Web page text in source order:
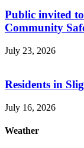
Public invited
Community
July 23, 2026
Residents in
July 16, 2026
Weather